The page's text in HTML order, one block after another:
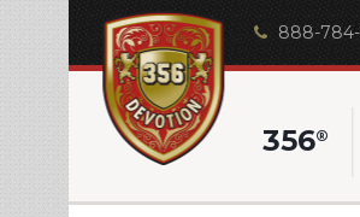
888-784-
356®